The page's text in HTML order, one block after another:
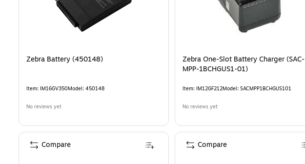
Zebra Battery (450148)
Item: IM16GV350Model: 450148
No reviews yet
Zebra One-Slot Battery Charger (SAC-
MPP-1BCHGUS1-01)
Item: IM12GF212Model: SACMPP1BCHGUS101
No reviews yet
Compare Compare